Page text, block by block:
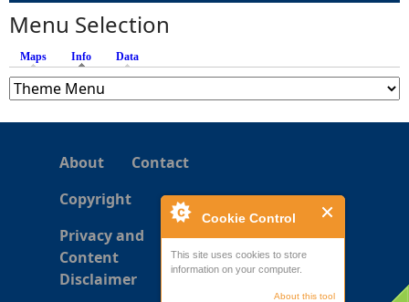
Cookie Control
This site uses cookies to store
information on your computer.
About this tool
s
Menu Selection
Maps Info (active tab)
Data
About
Contact
Copyright
Privacy and
Content
Disclaimer